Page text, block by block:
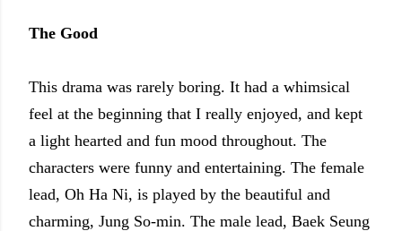
The Good
This drama was rarely boring. It had a whimsical
feel at the beginning that I really enjoyed, and kept
a light hearted and fun mood throughout. The
characters were funny and entertaining. The female
lead, Oh Ha Ni, is played by the beautiful and
charming, Jung So-min. The male lead, Baek Seung